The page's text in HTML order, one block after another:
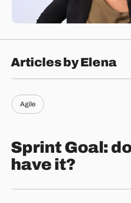
Articles by Elena
Agile
Sprint Goal:
have it?